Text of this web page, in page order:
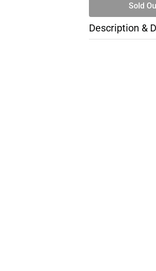
Sold
Description &